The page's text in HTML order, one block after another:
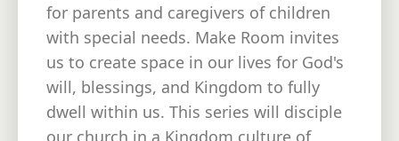
for parents and caregivers of children
with special needs. Make Room invites
us to create space in our lives for God's
will, blessings, and Kingdom to fully
dwell within us. This series will disciple